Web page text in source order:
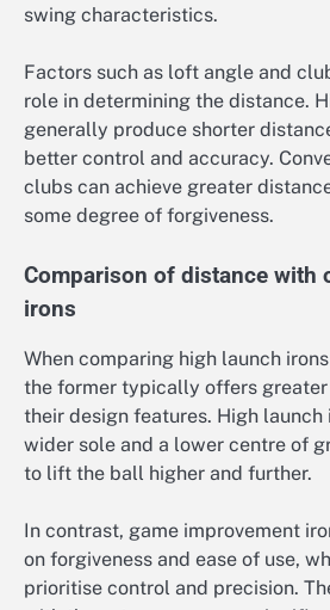
swing characteristics.
Factors such as loft angle and
role in determining the distance.
generally produce shorter
better control and accuracy.
clubs can achieve greater
some degree of forgiveness.
Comparison of distance with
irons
When comparing high launch
the former typically offers
their design features. High launch
wider sole and a lower centre of
to lift the ball higher and further.
In contrast, game improvement
on forgiveness and ease of use,
prioritise control and precision.